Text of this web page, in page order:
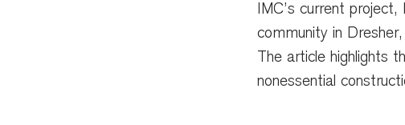
IMC’s current
community in
The article highlights
nonessential